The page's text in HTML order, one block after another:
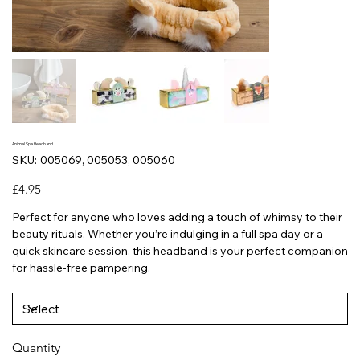
Animal Spa Headband
SKU: SKU
005069,
005069, 005053, 005060
Price
£4.95
Perfect for anyone who loves adding a touch of whimsy to their
beauty rituals. Whether you’re indulging in a full spa day or a
quick skincare session, this headband is your perfect companion
for hassle-free pampering.
Quantity